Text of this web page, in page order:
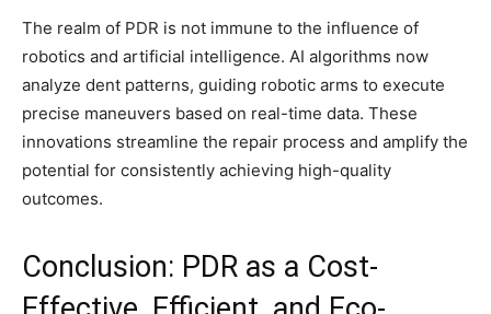
The realm of PDR is not immune to the influence of
robotics and artificial intelligence. AI algorithms now
analyze dent patterns, guiding robotic arms to execute
precise maneuvers based on real-time data. These
innovations streamline the repair process and amplify the
potential for consistently achieving high-quality
outcomes.
Conclusion: PDR as a Cost-